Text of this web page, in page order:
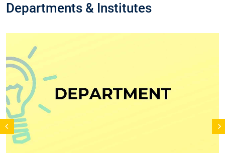
Departments & Institutes